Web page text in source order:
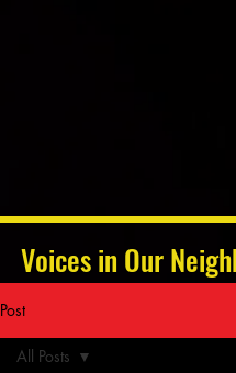
Voices in Our
Post
All Posts